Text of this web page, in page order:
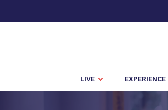
LIVE EXPERIENCE